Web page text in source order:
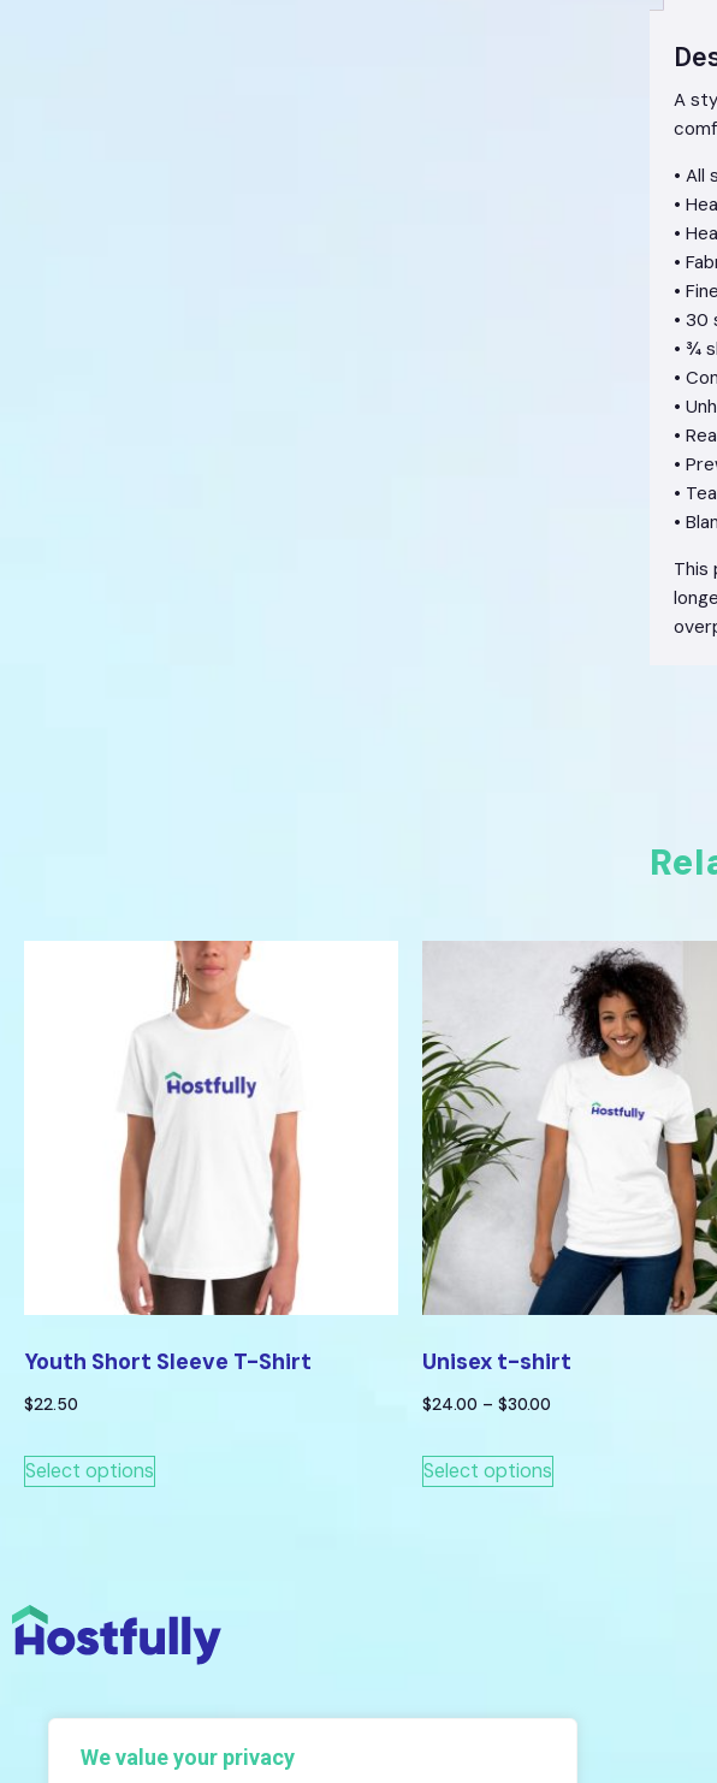
We value your privacy
A
• All
•
•
•
•
• 30
• ¾
•
•
•
•
•
•
This
Youth Short Sleeve T-Shirt
$22.50
Select options
Unisex t-shirt
$24.00 – $30.00
Select options